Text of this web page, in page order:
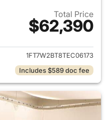
Total Price
$62,390
View details for 2026 Ford
1FT7W2BT8TEC06173
Includes $589 doc fee